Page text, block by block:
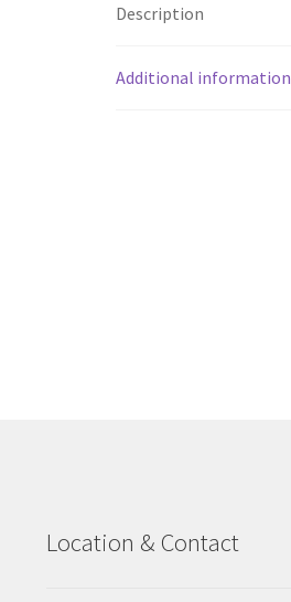
Description
Additional information
Location & Contact